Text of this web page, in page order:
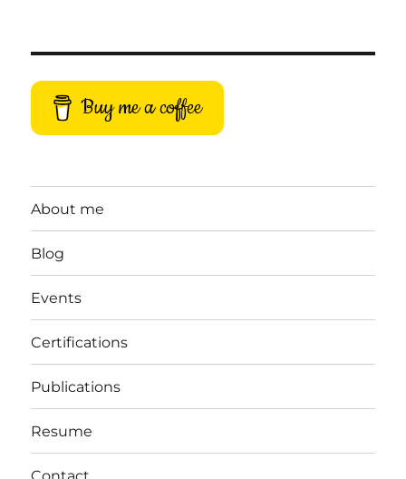
Buy me a coffee
About me
Blog
Events
Certifications
Publications
Resume